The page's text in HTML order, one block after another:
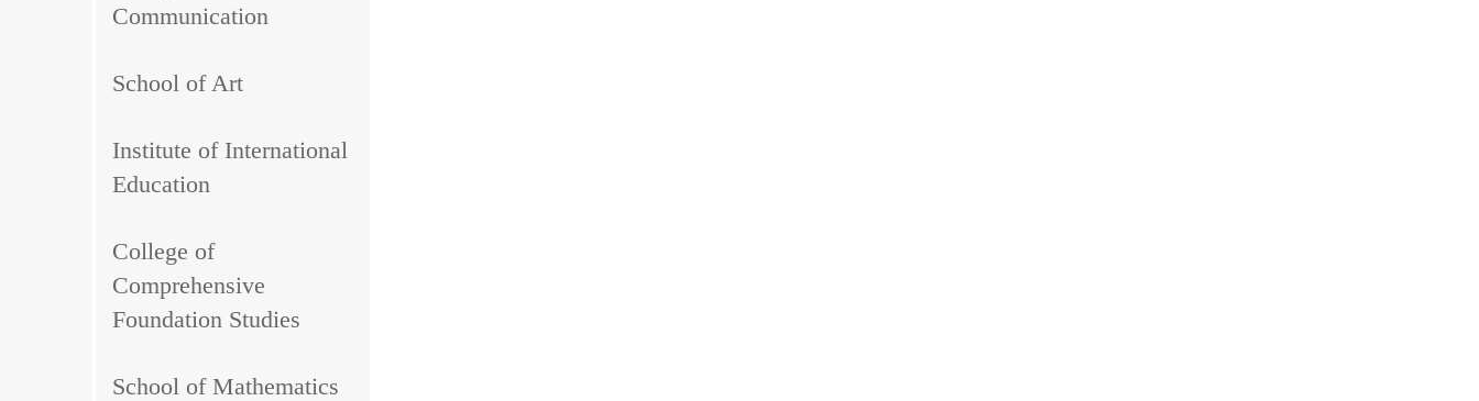
Communication
School of Art
Institute of International
Education
College of
Comprehensive
Foundation Studies
School of Mathematics